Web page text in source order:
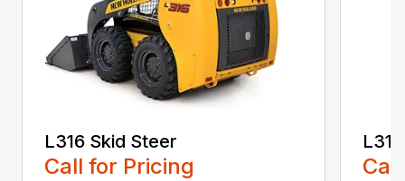
L316 Skid Steer
Call for Pricing